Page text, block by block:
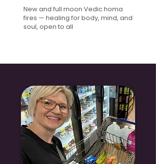
New and full moon Vedic homa
fires — healing for body, mind, and
soul, open to all